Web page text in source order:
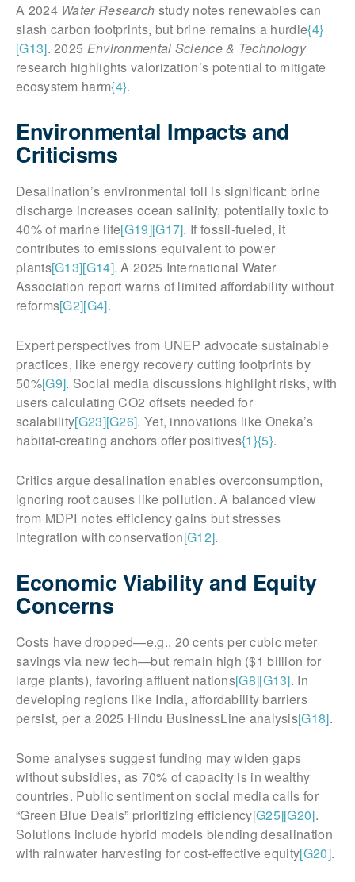
A 2024 Water Research study notes renewables can
slash carbon footprints, but brine remains a hurdle{4}
[G13]. 2025 Environmental Science & Technology
research highlights valorization’s potential to mitigate
ecosystem harm{4}.
Environmental Impacts and
Criticisms
Desalination’s environmental toll is significant: brine
discharge increases ocean salinity, potentially toxic to
40% of marine life[G19][G17]. If fossil-fueled, it
contributes to emissions equivalent to power
plants[G13][G14]. A 2025 International Water
Association report warns of limited affordability without
reforms[G2][G4].
Expert perspectives from UNEP advocate sustainable
practices, like energy recovery cutting footprints by
50%[G9]. Social media discussions highlight risks, with
users calculating CO2 offsets needed for
scalability[G23][G26]. Yet, innovations like Oneka’s
habitat-creating anchors offer positives{1}{5}.
Critics argue desalination enables overconsumption,
ignoring root causes like pollution. A balanced view
from MDPI notes efficiency gains but stresses
integration with conservation[G12].
Economic Viability and Equity
Concerns
Costs have dropped—e.g., 20 cents per cubic meter
savings via new tech—but remain high ($1 billion for
large plants), favoring affluent nations[G8][G13]. In
developing regions like India, affordability barriers
persist, per a 2025 Hindu BusinessLine analysis[G18].
Some analyses suggest funding may widen gaps
without subsidies, as 70% of capacity is in wealthy
countries. Public sentiment on social media calls for
“Green Blue Deals” prioritizing efficiency[G25][G20].
Solutions include hybrid models blending desalination
with rainwater harvesting for cost-effective equity[G20].